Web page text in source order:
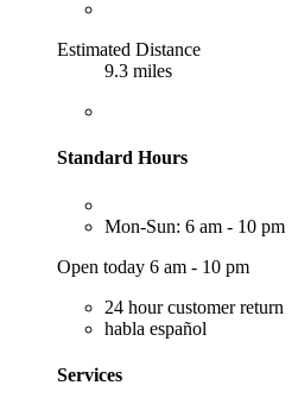
Estimated Distance
9.3 miles
Standard Hours
Mon-Sun: 6 am - 10 pm
Open today 6 am - 10 pm
24 hour customer return
habla español
Services